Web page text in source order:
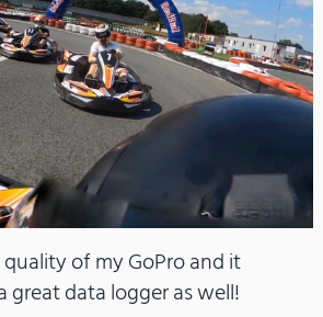
of my GoPro and it
great data logger as well!